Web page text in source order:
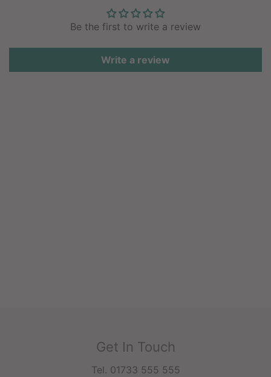
Be the first to write a review
Write a review
Get In Touch
Tel. 01733 555 555